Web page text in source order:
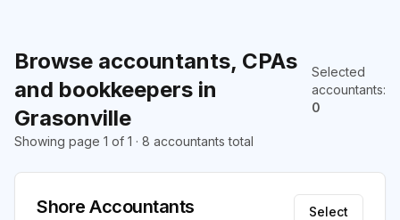
Browse accountants, CPAs
and bookkeepers in
Grasonville
Selected
accountants:
0
Showing page 1 of 1 · 8 accountants total
Shore Accountants Select